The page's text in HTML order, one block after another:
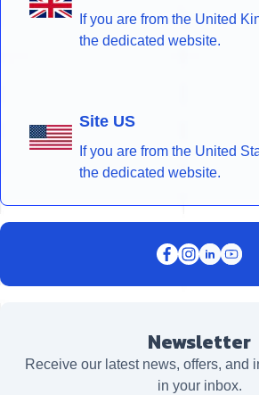
If you are from the United
the dedicated website.
Site US
If you are from the United
the dedicated website.
Newsletter
Receive our latest news, offers, and
in your inbox.